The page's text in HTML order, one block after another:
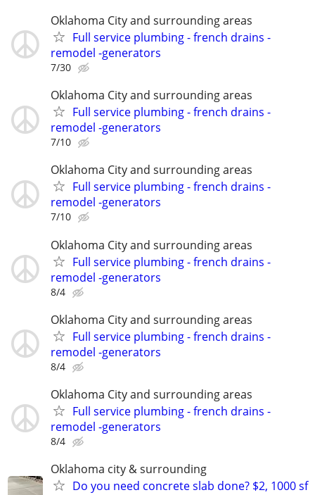
Oklahoma City and surrounding areas
Full service plumbing - french drains -
remodel -generators
7/30
Oklahoma City and surrounding areas
Full service plumbing - french drains -
remodel -generators
7/10
Oklahoma City and surrounding areas
Full service plumbing - french drains -
remodel -generators
7/10
Oklahoma City and surrounding areas
Full service plumbing - french drains -
remodel -generators
8/4
Oklahoma City and surrounding areas
Full service plumbing - french drains -
remodel -generators
8/4
Oklahoma City and surrounding areas
Full service plumbing - french drains -
remodel -generators
8/4
Oklahoma city & surrounding
Do you need concrete slab done? $2, 1000 sf